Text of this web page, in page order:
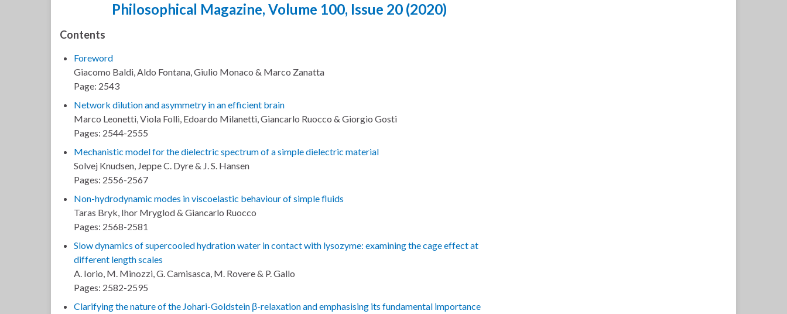
Philosophical Magazine, Volume 100, Issue 20 (2020)
Contents
Foreword
Giacomo Baldi, Aldo Fontana, Giulio Monaco & Marco Zanatta
Page: 2543
Network dilution and asymmetry in an efficient brain
Marco Leonetti, Viola Folli, Edoardo Milanetti, Giancarlo Ruocco & Giorgio Gosti
Pages: 2544-2555
Mechanistic model for the dielectric spectrum of a simple dielectric material
Solvej Knudsen, Jeppe C. Dyre & J. S. Hansen
Pages: 2556-2567
Non-hydrodynamic modes in viscoelastic behaviour of simple fluids
Taras Bryk, Ihor Mryglod & Giancarlo Ruocco
Pages: 2568-2581
Slow dynamics of supercooled hydration water in contact with lysozyme: examining the cage effect at
different length scales
A. Iorio, M. Minozzi, G. Camisasca, M. Rovere & P. Gallo
Pages: 2582-2595
Clarifying the nature of the Johari-Goldstein β-relaxation and emphasising its fundamental importance